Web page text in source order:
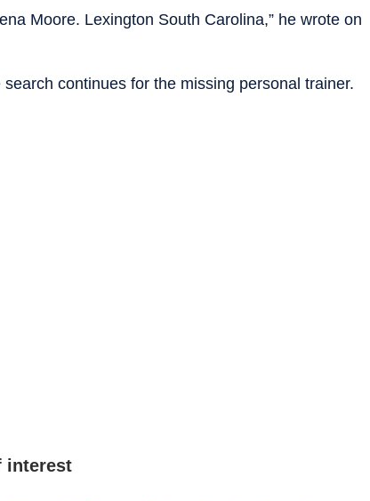
Moore. Lexington South Carolina,” he wrote on
continues for the missing personal trainer.
interest